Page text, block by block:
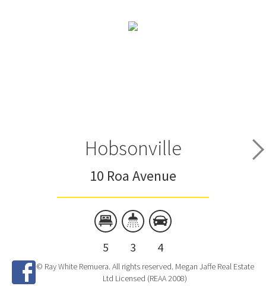
Hobsonville
10 Roa Avenue
5 3 4
© Ray White Remuera. All rights reserved. Megan Jaffe Real Estate
Ltd Licensed (REAA 2008)